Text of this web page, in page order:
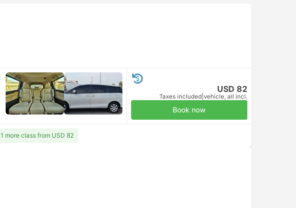
USD 82
Taxes included vehicle, all incl.
Book now
1 more class from USD 82